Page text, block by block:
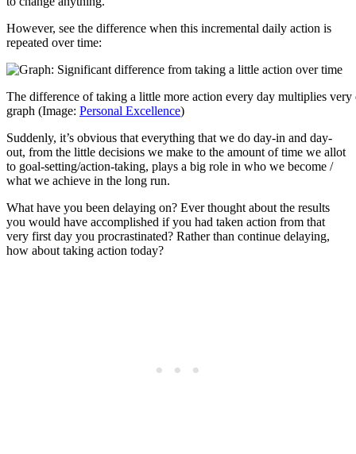
However, see the difference when this incremental daily action is
repeated over time:
The difference of taking a little more action every day multiplies
graph (Image: Personal Excellence)
Suddenly, it’s obvious that everything that we do day-in and day-
out, from the little decisions we make to the amount of time we allot
to goal-setting/action-taking, plays a big role in who we become /
what we achieve in the long run.
What have you been delaying on? Ever thought about the results
you would have accomplished if you had taken action from that
very first day you procrastinated? Rather than continue delaying,
how about taking action today?